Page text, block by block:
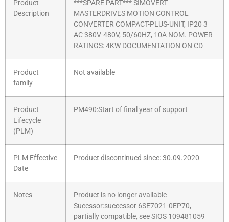
Product
Description
***SPARE PART*** SIMOVERT
MASTERDRIVES MOTION CONTROL
CONVERTER COMPACT-PLUS-UNIT, IP20 3
AC 380V-480V, 50/60HZ, 10A NOM. POWER
RATINGS: 4KW DOCUMENTATION ON CD
Product
family
Not available
Product
Lifecycle
(PLM)
PM490:Start of final year of support
PLM Effective
Date
Product discontinued since: 30.09.2020
Notes
Product is no longer available
Sucessor:successor 6SE7021-0EP70,
partially compatible, see SIOS 109481059